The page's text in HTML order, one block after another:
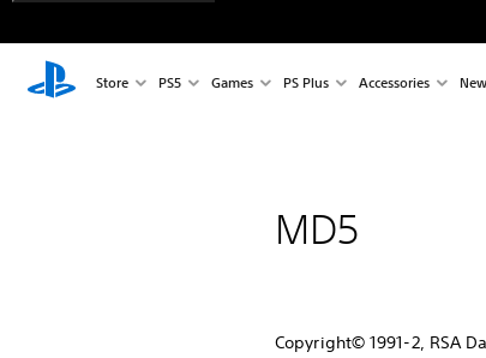
Store PS5 Games PS Plus Accessories
MD5
Copyright© 1991-2, RSA